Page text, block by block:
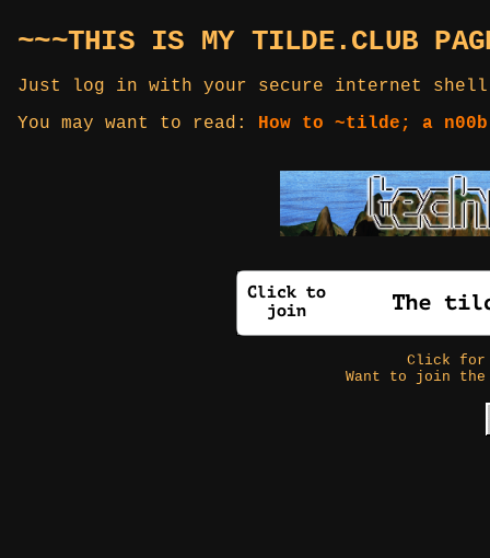
~~~THIS IS MY TILDE.CLUB
Just log in with your secure internet
You may want to read: How to ~tilde; a
Click
Want to join